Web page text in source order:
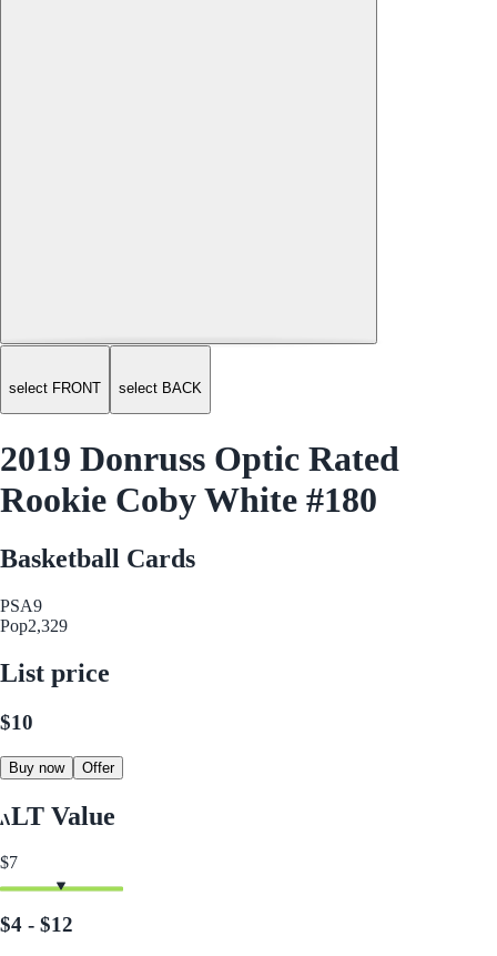
select FRONT select BACK
2019 Donruss Optic Rated
Rookie Coby White #180
Basketball Cards
PSA9
Pop2,329
List price
$10
Buy now Offer
LT Value
$7
$4 - $12